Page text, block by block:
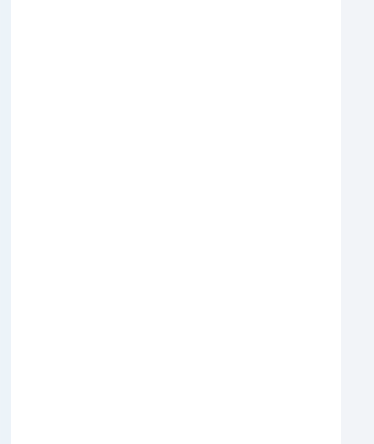
opentype"),
NF W00 Regular")format("svg");